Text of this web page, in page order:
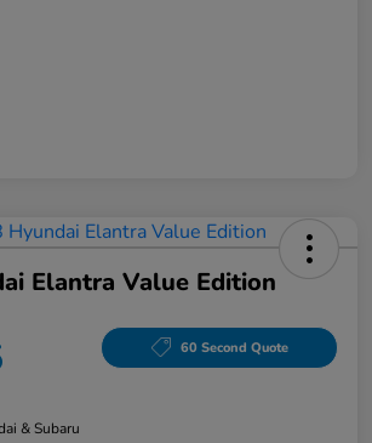
Elantra Value Edition
60 Second Quote
& Subaru